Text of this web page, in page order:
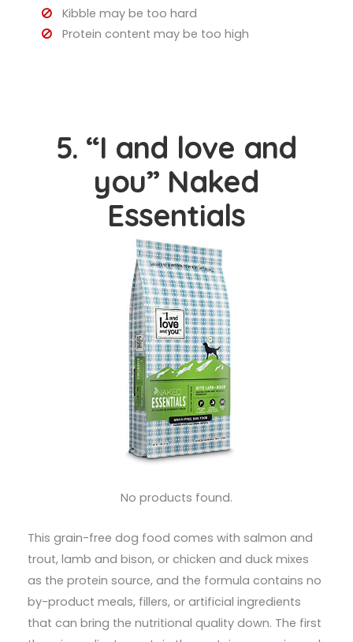
Kibble may be too hard
Protein content may be too high
5. “I and love and
you” Naked
Essentials
No products found.
This grain-free dog food comes with salmon and
trout, lamb and bison, or chicken and duck mixes
as the protein source, and the formula contains no
by-product meals, fillers, or artificial ingredients
that can bring the nutritional quality down. The first